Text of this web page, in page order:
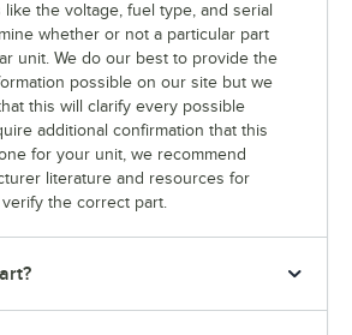
like the voltage, fuel type, and serial
whether or not a particular part
unit. We do our best to provide the
possible on our site but we
this will clarify every possible
additional confirmation that this
for your unit, we recommend
literature and resources for
the correct part.